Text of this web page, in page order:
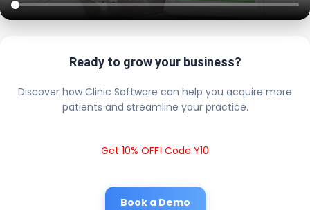
Ready to grow your business?
Discover how Clinic Software can help you acquire more
patients and streamline your practice.
Get 10% OFF! Code Y10
Book a Demo